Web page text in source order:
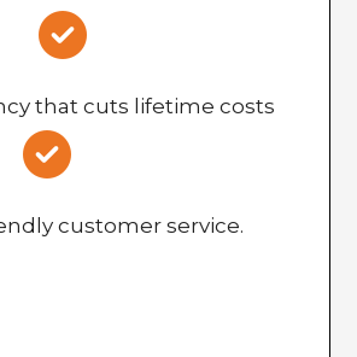
that cuts lifetime costs
customer service.